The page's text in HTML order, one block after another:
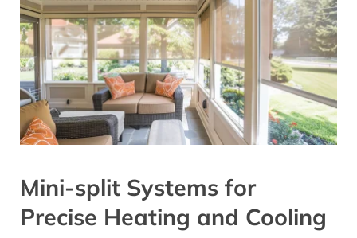
Mini-split Systems for
Precise Heating and Cooling